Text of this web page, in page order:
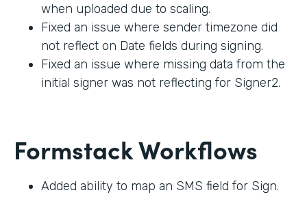
when uploaded due to scaling.
Fixed an issue where sender timezone did
not reflect on Date fields during signing.
Fixed an issue where missing data from the
initial signer was not reflecting for Signer2.
Formstack Workflows
Added ability to map an SMS field for Sign.